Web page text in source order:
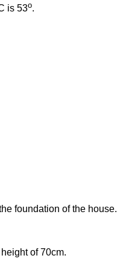
is 53o.
foundation of the house.
of 70cm.